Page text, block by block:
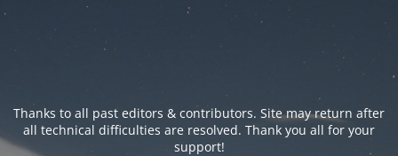
Thanks to all past editors & contributors. Site may return after
all technical difficulties are resolved. Thank you all for your
support!